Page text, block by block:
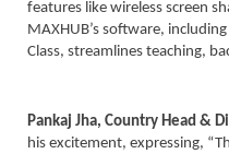
features like wireless screen
MAXHUB’s software,
Class, streamlines teaching,
Pankaj Jha, Country Head &
his excitement, expressing,